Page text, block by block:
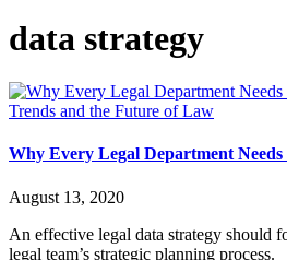
data strategy
Trends and the Future of Law
Why Every Legal Department
August 13, 2020
An effective legal data strategy should
legal team’s strategic planning process.